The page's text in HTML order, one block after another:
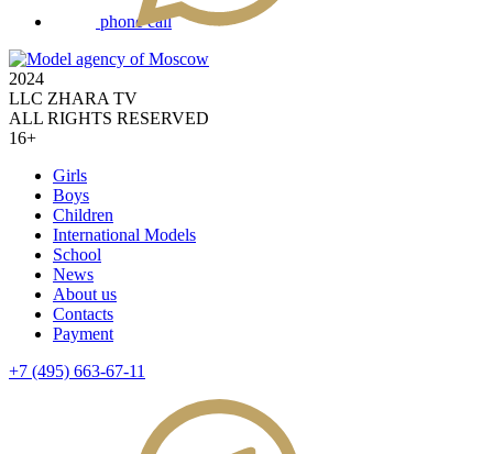
phone call
2024
LLC ZHARA TV
ALL RIGHTS RESERVED
16+
Girls
Boys
Children
International Models
School
News
About us
Contacts
Payment
+7 (495) 663-67-11